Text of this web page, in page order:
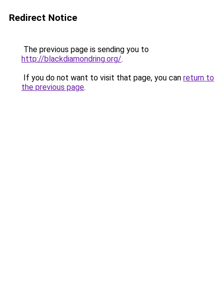
Redirect Notice
The previous page is sending you to
http://blackdiamondring.org/.
If you do not want to visit that page, you can return to
the previous page.